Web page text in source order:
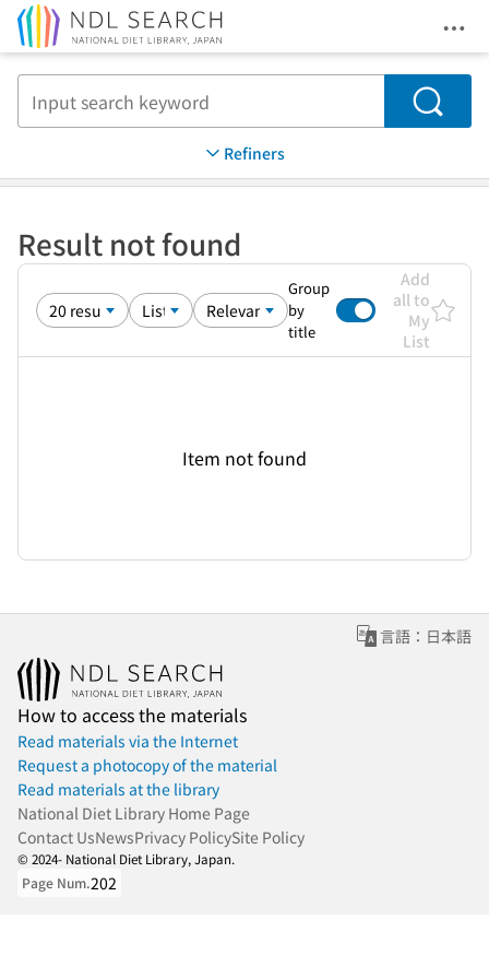
Search
Refiners
Result not found
Group
by
title
Add
all to
My
List
Item not found
言語：日本語
How to access the materials
Read materials via the Internet
Request a photocopy of the material
Read materials at the library
National Diet Library Home Page
Contact UsNewsPrivacy PolicySite Policy
© 2024- National Diet Library, Japan.
Page Num.202